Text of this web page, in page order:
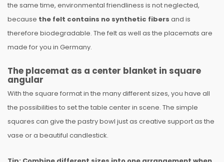
the same time, environmental friendliness is not neglected,
because the felt contains no synthetic fibers and is
therefore biodegradable. The felt as well as the placemats are
made for you in Germany.
The placemat as a center blanket in square
angular
With the square format in the many different sizes, you have all
the possibilities to set the table center in scene. The simple
squares can give the pastry bowl just as creative support as the
vase or a beautiful candlestick.